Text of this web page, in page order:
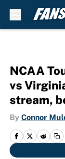
NCAA
vs
stream,
By Connor